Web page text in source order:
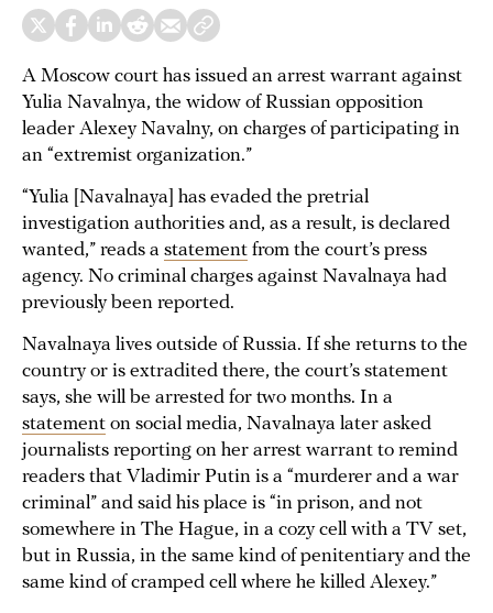
A Moscow court has issued an arrest warrant against
Yulia Navalnya, the widow of Russian opposition
leader Alexey Navalny, on charges of participating in
an “extremist organization.”
“Yulia [Navalnaya] has evaded the pretrial
investigation authorities and, as a result, is declared
wanted,” reads a statement from the court’s press
agency. No criminal charges against Navalnaya had
previously been reported.
Navalnaya lives outside of Russia. If she returns to the
country or is extradited there, the court’s statement
says, she will be arrested for two months. In a
statement on social media, Navalnaya later asked
journalists reporting on her arrest warrant to remind
readers that Vladimir Putin is a “murderer and a war
criminal” and said his place is “in prison, and not
somewhere in The Hague, in a cozy cell with a TV set,
but in Russia, in the same kind of penitentiary and the
same kind of cramped cell where he killed Alexey.”